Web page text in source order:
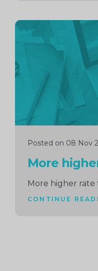
Posted on 08 Nov
More
More higher rate
CONTINUE
Continue
reading